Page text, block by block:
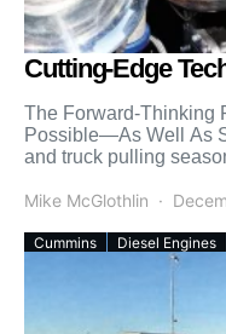
Cutting-Edge
The Forward-Thinking
Possible—As Well As
and truck pulling
Mike McGlothlin
Cummins Diesel Engines